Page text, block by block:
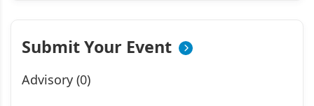
Submit Your Event
Advisory (0)